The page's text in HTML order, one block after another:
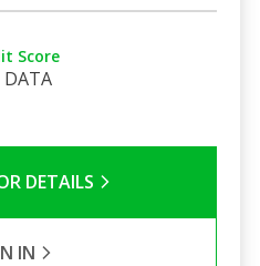
Score
DATA
DETAILS
IN